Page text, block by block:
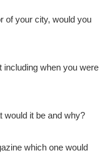
of your city, would you
including when you were
would it be and why?
which one would